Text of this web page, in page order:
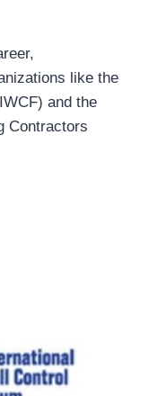
like the
and the
Contractors